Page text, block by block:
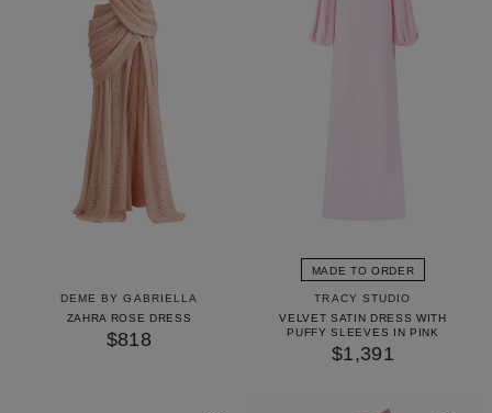
DEME BY GABRIELLA
ZAHRA ROSE DRESS
$818
MADE TO ORDER
TRACY STUDIO
VELVET SATIN DRESS WITH
PUFFY SLEEVES IN PINK
$1,391